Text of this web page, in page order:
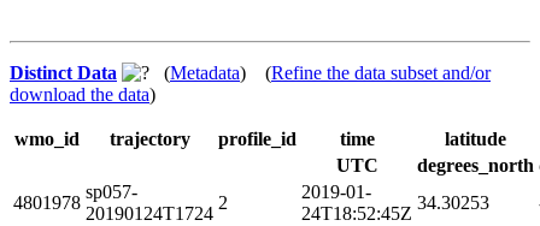
Distinct Data (Metadata) (Refine the data subset and/or
download the data)
wmo_id trajectory profile_id time
latitude
UTC
degrees_north
4801978
sp057-
20190124T1724
2
2019-01-
24T18:52:45Z
34.30253